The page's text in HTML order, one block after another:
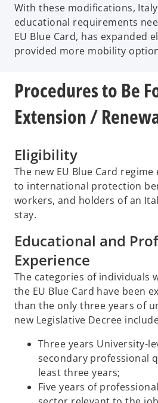
With these modifications,
educational requirements
EU Blue Card, has expanded
provided more mobility
Procedures to Be
Extension /
Eligibility
The new EU Blue Card
to international protection
workers, and holders of an
stay.
Educational and
Experience
The categories of individuals
the EU Blue Card have been
than the only three years of
new Legislative Decree
Three years University-
secondary professional
least three years;
Five years of